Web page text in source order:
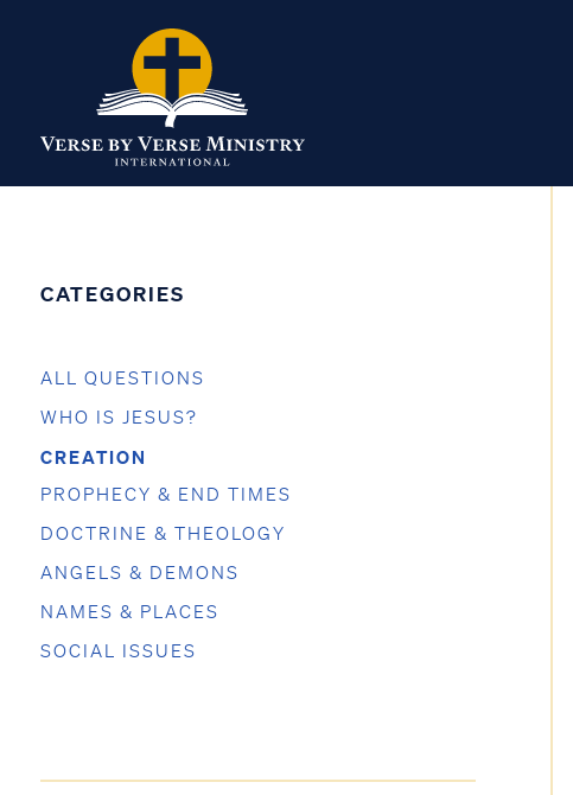
CATEGORIES
ALL QUESTIONS
WHO IS JESUS?
CREATION
PROPHECY & END TIMES
DOCTRINE & THEOLOGY
ANGELS & DEMONS
NAMES & PLACES
SOCIAL ISSUES